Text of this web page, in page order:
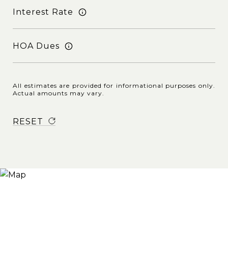
Interest Rate
HOA Dues
All estimates are provided for informational purposes only.
Actual amounts may vary.
RESET